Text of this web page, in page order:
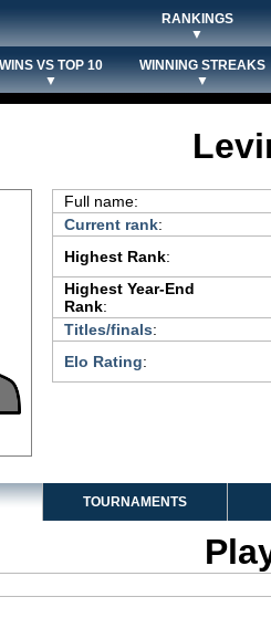
RANKINGS
▼
WINS VS TOP 10
▼
WINNING STREAKS
▼
Full name:
Current rank:
Highest Rank:
Highest Year-End
Rank:
Titles/finals:
Elo Rating:
TOURNAMENTS